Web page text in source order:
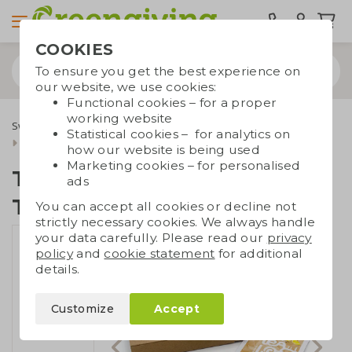
Sweets & food
Tony's Chocolonely
Tiny treat: tea and Tiny Tony
Tiny treat: tea and
Tiny Tony
COOKIES
To ensure you get the best experience on
our website, we use cookies:
Functional cookies – for a proper
working website
Statistical cookies – for analytics on
how our website is being used
Marketing cookies – for personalised
ads
You can accept all cookies or decline not
strictly necessary cookies. We always handle
your data carefully. Please read our privacy
policyand cookie statement for additional
details.
Customize Accept